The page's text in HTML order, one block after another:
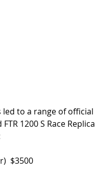
to a range of official
1200 S Race Replica
$3500